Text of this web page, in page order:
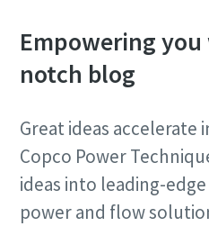
Empowering
notch blog
Great ideas accelerate
Copco Power
ideas into leading-
power and flow